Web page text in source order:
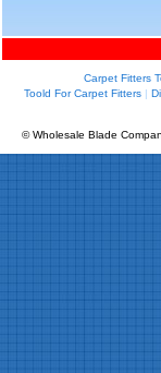
Carpet Fitters
Toold For Carpet Fitters|
© Wholesale Blade